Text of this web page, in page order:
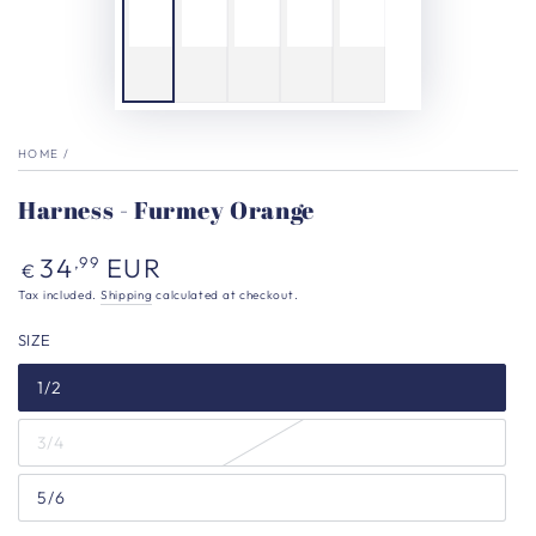
HOME /
Harness - Furmey Orange
Regular
price
€ 34,99 EUR
Tax included. Shipping calculated at checkout.
SIZE
1/2
3/4
5/6